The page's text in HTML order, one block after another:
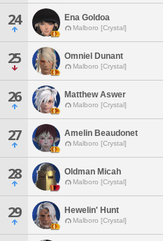
24 Ena Goldoa
Malboro [Crystal]
25 Omniel Dunant
Malboro [Crystal]
26 Matthew Aswer
Malboro [Crystal]
27 Amelin Beaudonet
Malboro [Crystal]
28 Oldman Micah
Malboro [Crystal]
29 Hewelin' Hunt
Malboro [Crystal]